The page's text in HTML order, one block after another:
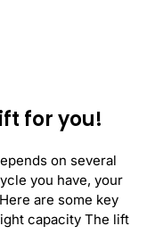
for you!
on several
you have, your
are some key
capacity The lift